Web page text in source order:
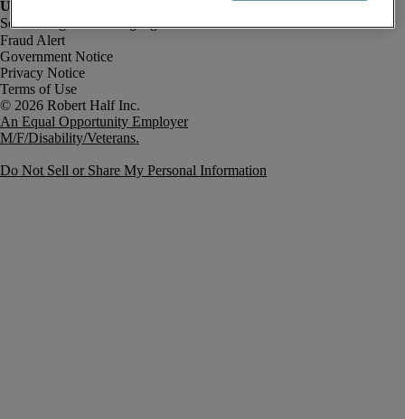
Fraud Alert
Government Notice
Privacy Notice
Terms of Use
An Equal Opportunity Employer
M/F/Disability/Veterans.
Do Not Sell or Share My Personal Information